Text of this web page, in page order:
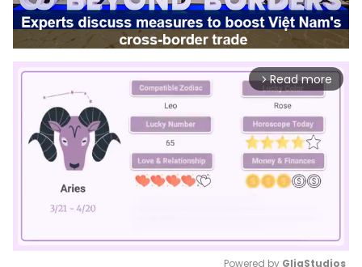
arrow_forward_ios Read more
Powered by GliaStudios